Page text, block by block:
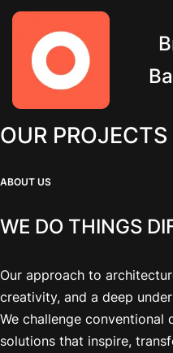
Skip
content
OUR PROJECTS
ABOUT US
WE DO THINGS
Our approach to
creativity, and a deep
We challenge conventional
solutions that inspire,